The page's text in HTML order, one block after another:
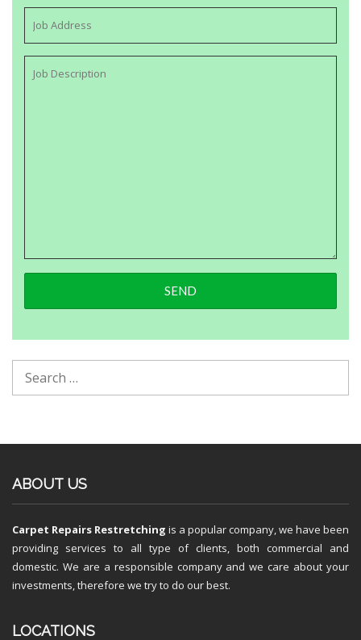
ABOUT US
Carpet Repairs Restretching is a popular company, we have been
providing services to all type of clients, both commercial and
domestic. We are a responsible company and we care about your
investments, therefore we try to do our best.
LOCATIONS